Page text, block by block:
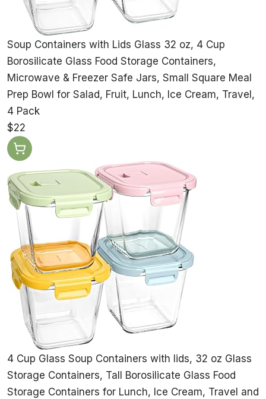
Soup Containers with Lids Glass 32 oz, 4 Cup
Borosilicate Glass Food Storage Containers,
Microwave & Freezer Safe Jars, Small Square Meal
Prep Bowl for Salad, Fruit, Lunch, Ice Cream, Travel,
4 Pack
$22
4 Cup Glass Soup Containers with lids, 32 oz Glass
Storage Containers, Tall Borosilicate Glass Food
Storage Containers for Lunch, Ice Cream, Travel and